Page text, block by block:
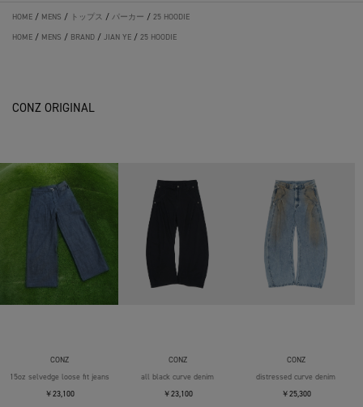
HOME / MENS / トップス / パーカー / 25 HOODIE
HOME / MENS / BRAND / JIAN YE / 25 HOODIE
CONZ ORIGINAL
CONZ
15oz selvedge loose fit jeans
￥23,100
CONZ
all black curve denim
￥23,100
CONZ
distressed curve denim
￥25,300